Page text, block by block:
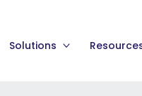
Solutions